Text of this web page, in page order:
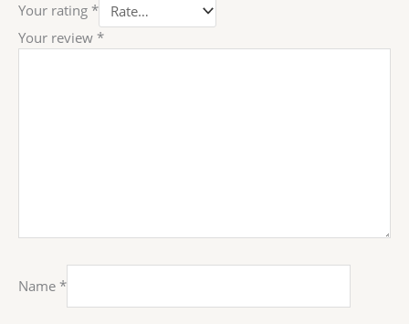
Your rating *
Your review *
Name *